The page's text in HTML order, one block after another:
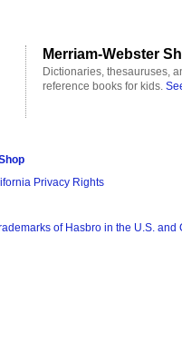
Merriam-Webster
Dictionaries, thesauruses,
reference books for kids.
Privacy Rights
of Hasbro in the U.S.